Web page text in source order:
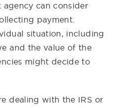
agency can consider
payment.
situation, including
and the value of the
might decide to
dealing with the IRS or